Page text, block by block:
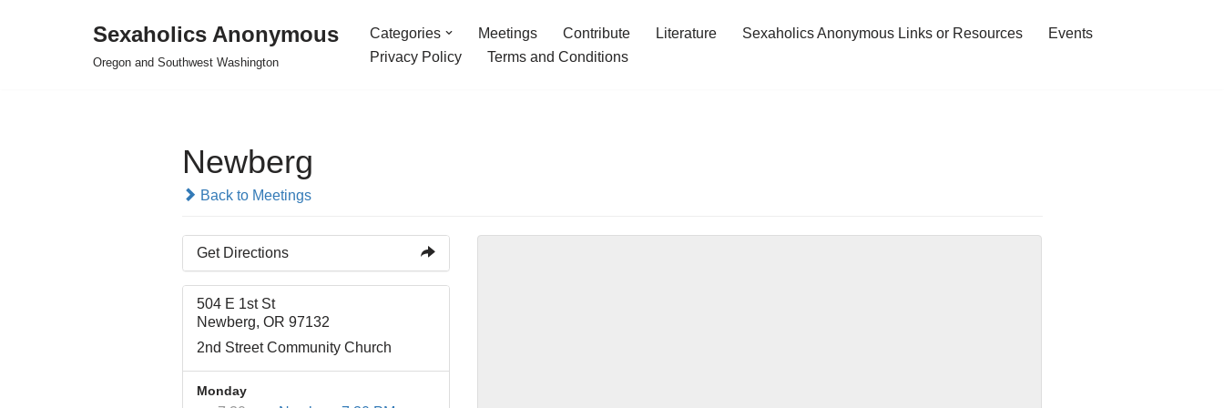
Sexaholics Anonymous
Oregon and Southwest Washington
Categories Meetings Contribute Literature Sexaholics Anonymous Links or Resources
Events
Privacy Policy
Terms and Conditions
Newberg
Back to Meetings
Get Directions
504 E 1st St
Newberg, OR 97132
2nd Street Community Church
Monday